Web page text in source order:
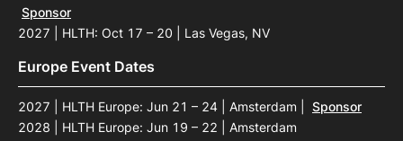
Sponsor
2027 | HLTH: Oct 17 – 20 | Las Vegas, NV
Europe Event Dates
2027 | HLTH Europe: Jun 21 – 24 | Amsterdam
Sponsor
2028 | HLTH Europe: Jun 19 – 22 | Amsterdam